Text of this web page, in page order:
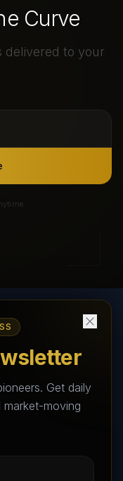
Curve
delivered to your
Get daily
market-moving
Marketplace
and Directory -
and connect with AI
live.